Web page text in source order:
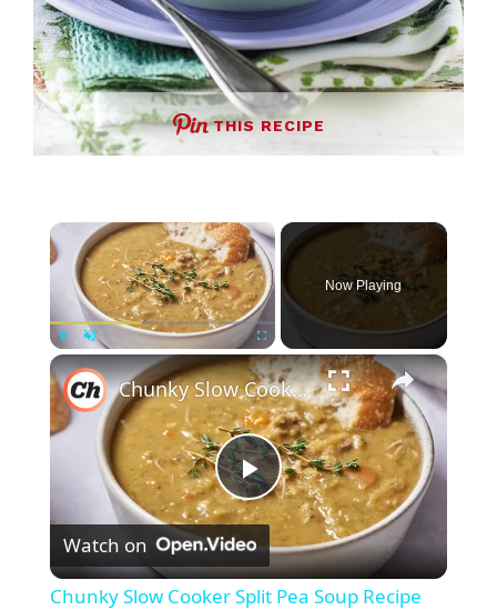
THIS RECIPE
×
Fullscreen
Now Playing
×
P
l
Chunky Slow Cooker Split Pea Soup Recipe
Watch on
Chunky Slow Cooker Split Pea Soup Recipe